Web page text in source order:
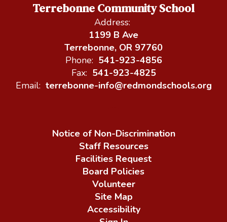
Terrebonne Community School
Address:
1199 B Ave
Terrebonne, OR 97760
Phone: 541-923-4856
Fax: 541-923-4825
Email: terrebonne-info@redmondschools.org
Notice of Non-Discrimination
Staff Resources
Facilities Request
Board Policies
Volunteer
Site Map
Accessibility